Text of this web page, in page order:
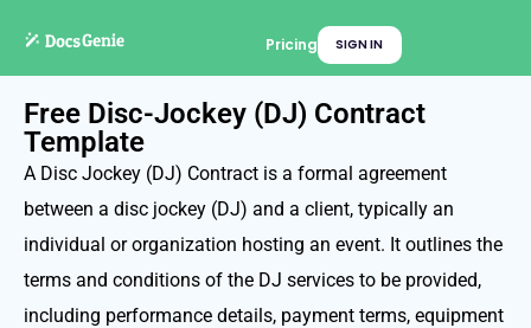
Pricing SIGN IN
Free Disc-Jockey (DJ) Contract
Template
A Disc Jockey (DJ) Contract is a formal agreement
between a disc jockey (DJ) and a client, typically an
individual or organization hosting an event. It outlines the
terms and conditions of the DJ services to be provided,
including performance details, payment terms, equipment